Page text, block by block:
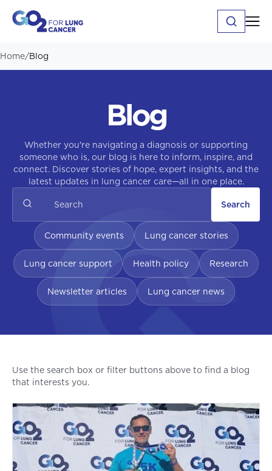
Home/Blog
Blog
Whether you're navigating a diagnosis or supporting
someone who is, our blog is here to inform, inspire, and
connect. Discover stories of hope, expert insights, and the
latest updates in lung cancer care—all in one place.
Search
Community events Lung cancer stories
Lung cancer support Health policy Research
Newsletter articles Lung cancer news
Use the search box or filter buttons above to find a blog
that interests you.